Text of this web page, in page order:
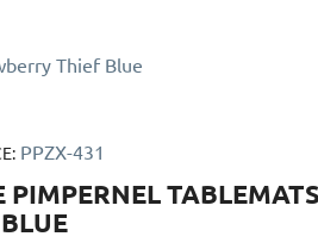
Thief Blue
PPZX-431
PIMPERNEL